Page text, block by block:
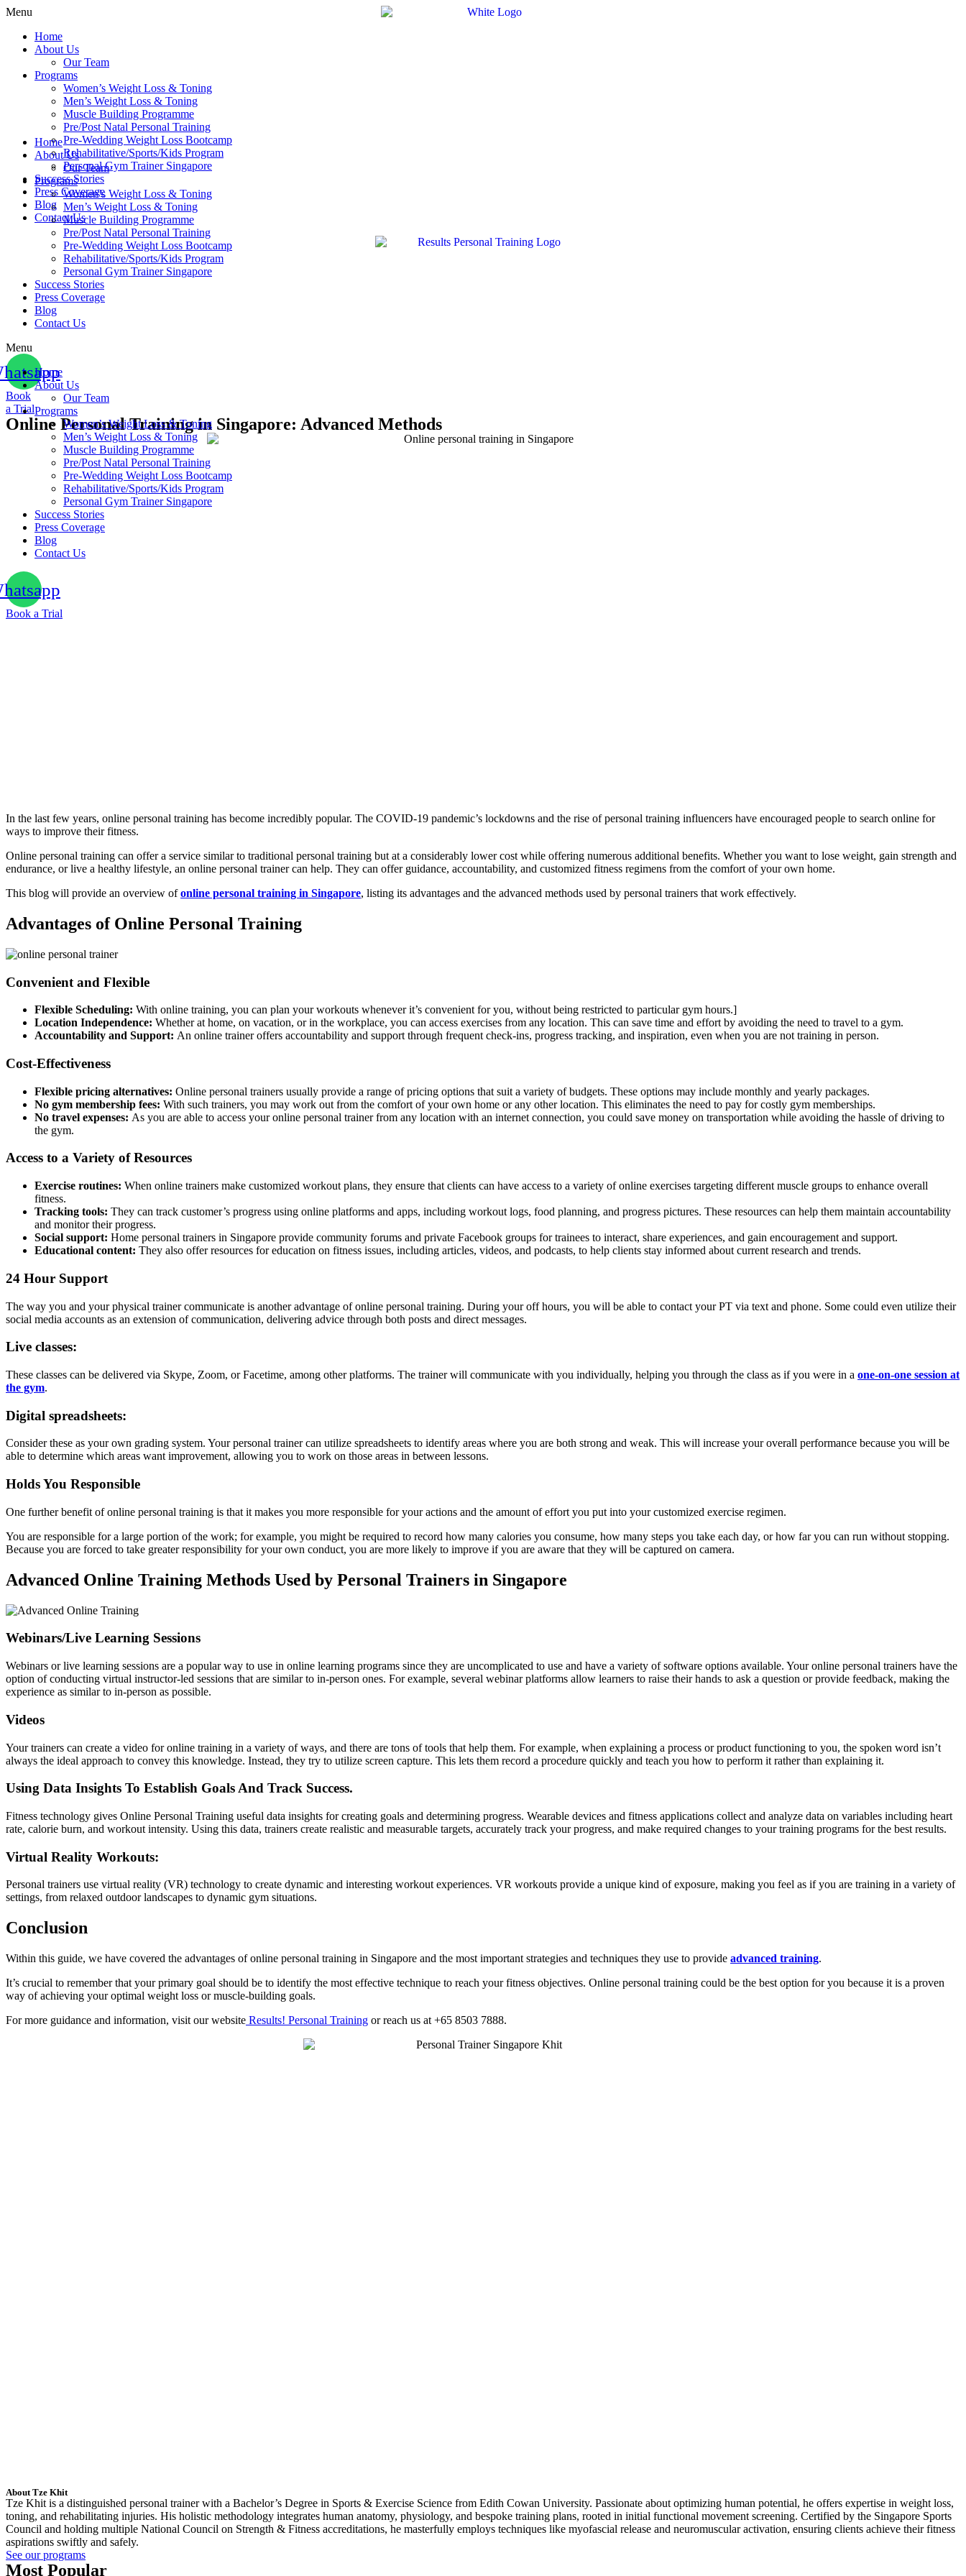
Home
About Us
Our Team
Programs
Women’s Weight Loss & Toning
Men’s Weight Loss & Toning
Muscle Building Programme
Pre/Post Natal Personal Training
Pre-Wedding Weight Loss Bootcamp
Rehabilitative/Sports/Kids Program
Personal Gym Trainer Singapore
Success Stories
Press Coverage
Blog
Contact Us
Menu
Home
About Us
Our Team
Programs
Women’s Weight Loss & Toning
Men’s Weight Loss & Toning
Muscle Building Programme
Pre/Post Natal Personal Training
Pre-Wedding Weight Loss Bootcamp
Rehabilitative/Sports/Kids Program
Personal Gym Trainer Singapore
Success Stories
Press Coverage
Blog
Contact Us
Book a Trial
Menu
Home
About Us
Our Team
Programs
Women’s Weight Loss & Toning
Men’s Weight Loss & Toning
Muscle Building Programme
Pre/Post Natal Personal Training
Pre-Wedding Weight Loss Bootcamp
Rehabilitative/Sports/Kids Program
Personal Gym Trainer Singapore
Success Stories
Press Coverage
Blog
Contact Us
Book
a Trial
Online Personal Training in Singapore: Advanced Methods
In the last few years, online personal training has become incredibly popular. The COVID-19 pandemic’s lockdowns and the rise of personal training influencers have encouraged people to search online for
ways to improve their fitness.
Online personal training can offer a service similar to traditional personal training but at a considerably lower cost while offering numerous additional benefits. Whether you want to lose weight, gain strength and
endurance, or live a healthy lifestyle, an online personal trainer can help. They can offer guidance, accountability, and customized fitness regimens from the comfort of your own home.
This blog will provide an overview ofonline personal training in Singapore, listing its advantages and the advanced methods used by personal trainers that work effectively.
Advantages of Online Personal Training
Convenient and Flexible
Flexible Scheduling: With online training, you can plan your workouts whenever it’s convenient for you, without being restricted to particular gym hours.]
Location Independence: Whether at home, on vacation, or in the workplace, you can access exercises from any location. This can save time and effort by avoiding the need to travel to a gym.
Accountability and Support: An online trainer offers accountability and support through frequent check-ins, progress tracking, and inspiration, even when you are not training in person.
Cost-Effectiveness
Flexible pricing alternatives: Online personal trainers usually provide a range of pricing options that suit a variety of budgets. These options may include monthly and yearly packages.
No gym membership fees: With such trainers, you may work out from the comfort of your own home or any other location. This eliminates the need to pay for costly gym memberships.
No travel expenses: As you are able to access your online personal trainer from any location with an internet connection, you could save money on transportation while avoiding the hassle of driving to
the gym.
Access to a Variety of Resources
Exercise routines: When online trainers make customized workout plans, they ensure that clients can have access to a variety of online exercises targeting different muscle groups to enhance overall
fitness.
Tracking tools: They can track customer’s progress using online platforms and apps, including workout logs, food planning, and progress pictures. These resources can help them maintain accountability
and monitor their progress.
Social support: Home personal trainers in Singapore provide community forums and private Facebook groups for trainees to interact, share experiences, and gain encouragement and support.
Educational content: They also offer resources for education on fitness issues, including articles, videos, and podcasts, to help clients stay informed about current research and trends.
24 Hour Support
The way you and your physical trainer communicate is another advantage of online personal training. During your off hours, you will be able to contact your PT via text and phone. Some could even utilize their
social media accounts as an extension of communication, delivering advice through both posts and direct messages.
Live classes:
These classes can be delivered via Skype, Zoom, or Facetime, among other platforms. The trainer will communicate with you individually, helping you through the class as if you were in a one-on-one session at
the gym.
Digital spreadsheets:
Consider these as your own grading system. Your personal trainer can utilize spreadsheets to identify areas where you are both strong and weak. This will increase your overall performance because you will be
able to determine which areas want improvement, allowing you to work on those areas in between lessons.
Holds You Responsible
One further benefit of online personal training is that it makes you more responsible for your actions and the amount of effort you put into your customized exercise regimen.
You are responsible for a large portion of the work; for example, you might be required to record how many calories you consume, how many steps you take each day, or how far you can run without stopping.
Because you are forced to take greater responsibility for your own conduct, you are more likely to improve if you are aware that they will be captured on camera.
Advanced Online Training Methods Used by Personal Trainers in Singapore
Webinars/Live Learning Sessions
Webinars or live learning sessions are a popular way to use in online learning programs since they are uncomplicated to use and have a variety of software options available. Your online personal trainers have the
option of conducting virtual instructor-led sessions that are similar to in-person ones. For example, several webinar platforms allow learners to raise their hands to ask a question or provide feedback, making the
experience as similar to in-person as possible.
Videos
Your trainers can create a video for online training in a variety of ways, and there are tons of tools that help them. For example, when explaining a process or product functioning to you, the spoken word isn’t
always the ideal approach to convey this knowledge. Instead, they try to utilize screen capture. This lets them record a procedure quickly and teach you how to perform it rather than explaining it.
Using Data Insights To Establish Goals And Track Success.
Fitness technology gives Online Personal Training useful data insights for creating goals and determining progress. Wearable devices and fitness applications collect and analyze data on variables including heart
rate, calorie burn, and workout intensity. Using this data, trainers create realistic and measurable targets, accurately track your progress, and make required changes to your training programs for the best results.
Virtual Reality Workouts:
Personal trainers use virtual reality (VR) technology to create dynamic and interesting workout experiences. VR workouts provide a unique kind of exposure, making you feel as if you are training in a variety of
settings, from relaxed outdoor landscapes to dynamic gym situations.
Conclusion
Within this guide, we have covered the advantages of online personal training in Singapore and the most important strategies and techniques they use to provide advanced training.
It’s crucial to remember that your primary goal should be to identify the most effective technique to reach your fitness objectives. Online personal training could be the best option for you because it is a proven
way of achieving your optimal weight loss or muscle-building goals.
For more guidance and information, visit our website Results! Personal Training or reach us at +65 8503 7888.
About Tze Khit
Tze Khit is a distinguished personal trainer with a Bachelor’s Degree in Sports & Exercise Science from Edith Cowan University. Passionate about optimizing human potential, he offers expertise in weight loss,
toning, and rehabilitating injuries. His holistic methodology integrates human anatomy, physiology, and bespoke training plans, rooted in initial functional movement screening. Certified by the Singapore Sports
Council and holding multiple National Council on Strength & Fitness accreditations, he masterfully employs techniques like myofascial release and neuromuscular activation, ensuring clients achieve their fitness
aspirations swiftly and safely.
See our programs
Most Popular